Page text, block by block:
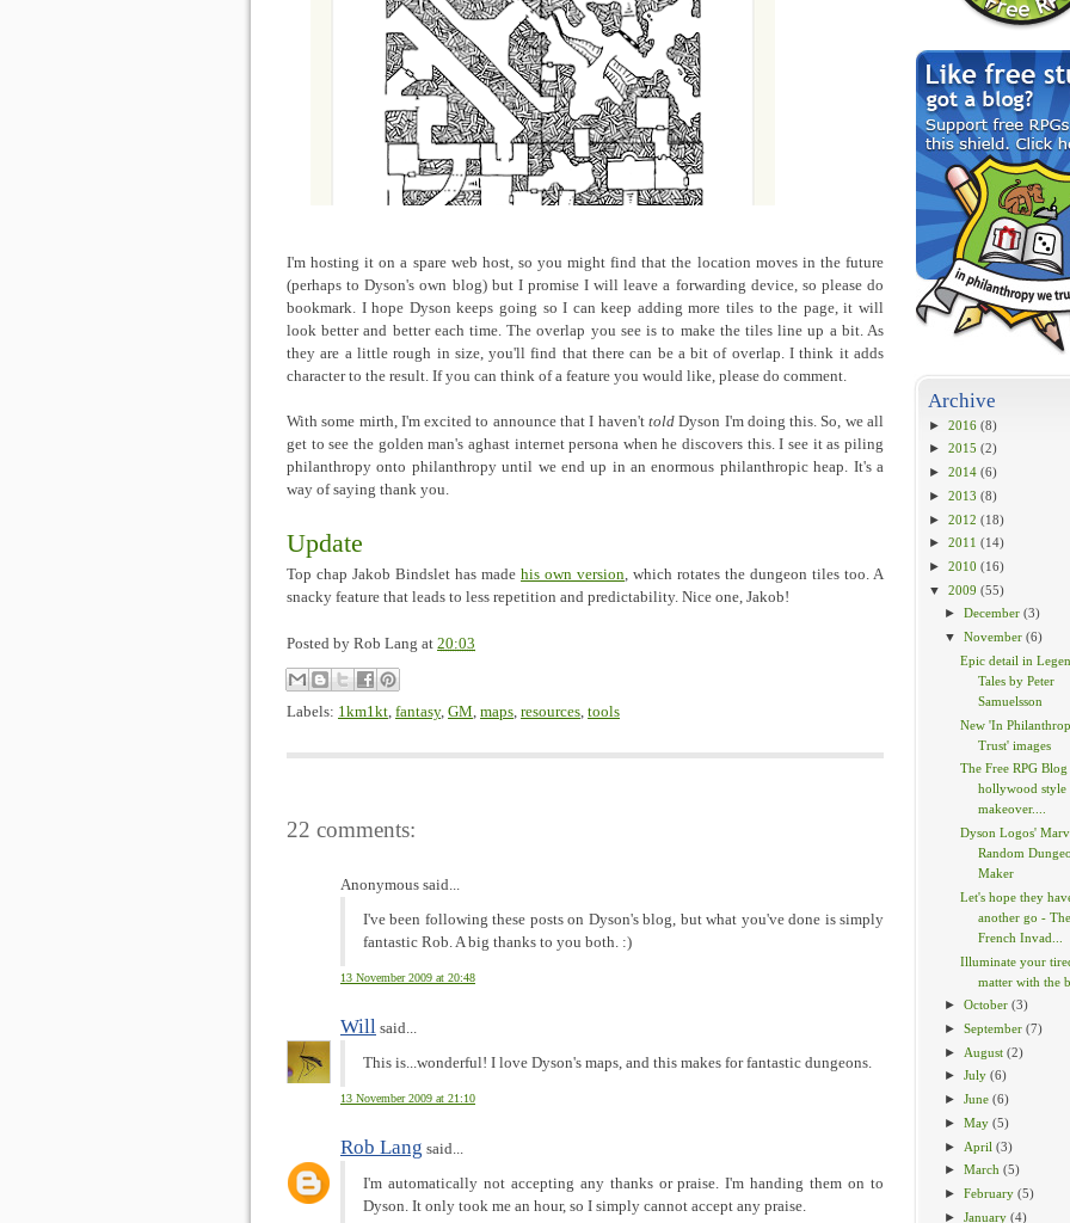
Archive
► 2016 (8)
► 2015 (2)
► 2014 (6)
► 2013 (8)
► 2012 (18)
► 2011 (14)
► 2010 (16)
▼
2009 (55)
►December (3)
▼
November (6)
Epic detail in
Tales by Peter
Samuelsson
New 'In
Trust' images
The Free RPG Blog
hollywood style
makeover....
Dyson Logos'
Random
Maker
Let's hope they
another go - The
French Invad...
Illuminate your
matter with the
►October (3)
►September (7)
► August (2)
►July (6)
►June (6)
►May (5)
► April (3)
►March (5)
►February (5)
►January (4)
I'm hosting it on a spare web host, so you might find that the location moves in the future
(perhaps to Dyson's own blog) but I promise I will leave a forwarding device, so please do
bookmark. I hope Dyson keeps going so I can keep adding more tiles to the page, it will
look better and better each time. The overlap you see is to make the tiles line up a bit. As
they are a little rough in size, you'll find that there can be a bit of overlap. I think it adds
character to the result. If you can think of a feature you would like, please do comment.
With some mirth, I'm excited to announce that I haven't toldDyson I'm doing this. So, we all
get to see the golden man's aghast internet persona when he discovers this. I see it as piling
philanthropy onto philanthropy until we end up in an enormous philanthropic heap. It's a
way of saying thank you.
Update
Top chap Jakob Bindslet has made his own version, which rotates the dungeon tiles too. A
snacky feature that leads to less repetition and predictability. Nice one, Jakob!
Posted by Rob Lang at 20:03
Labels: 1km1kt, fantasy, GM, maps, resources, tools
22 comments:
Anonymous said...
I've been following these posts on Dyson's blog, but what you've done is simply
fantastic Rob. A big thanks to you both. :)
13 November 2009 at 20:48
Will said...
This is...wonderful! I love Dyson's maps, and this makes for fantastic dungeons.
13 November 2009 at 21:10
Rob Lang said...
I'm automatically not accepting any thanks or praise. I'm handing them on to
Dyson. It only took me an hour, so I simply cannot accept any praise.